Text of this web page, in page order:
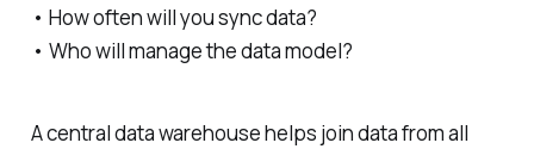
• How often will you sync data?
• Who will manage the data model?
A central data warehouse helps join data from all